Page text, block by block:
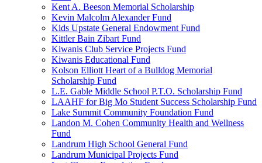
Kent A. Beeson Memorial Scholarship
Kevin Malcolm Alexander Fund
Kids Upstate General Endowment Fund
Kittler Bain Zibart Fund
Kiwanis Club Service Projects Fund
Kiwanis Educational Fund
Kolson Elliott Heart of a Bulldog Memorial
Scholarship Fund
L.E. Gable Middle School P.T.O. Scholarship Fund
LAAHF for Big Mo Student Success Scholarship Fund
Lake Summit Community Foundation Fund
Landon M. Cohen Community Health and Wellness
Fund
Landrum High School General Fund
Landrum Municipal Projects Fund